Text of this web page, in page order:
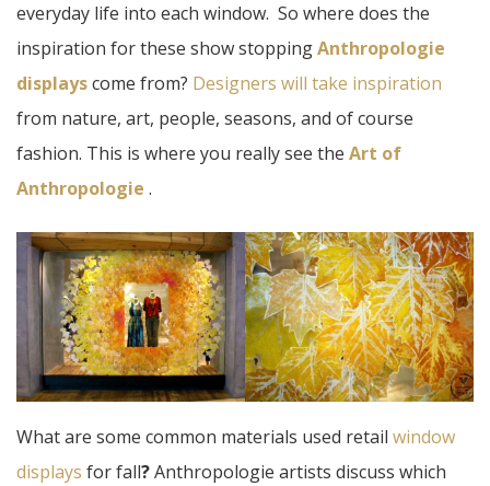
everyday life into each window. So where does the
inspiration for these show stoppingAnthropologie
displayscome from? Designers will take inspiration
from nature, art, people, seasons, and of course
fashion. This is where you really see the Art of
Anthropologie .
What are some common materials used retail window
displays for fall?Anthropologie artists discuss which